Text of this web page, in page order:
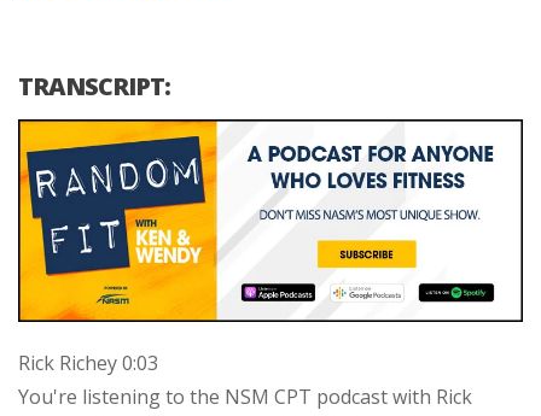
TRANSCRIPT:
Rick Richey 0:03
You're listening to the NSM CPT podcast with Rick